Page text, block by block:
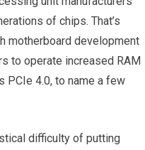
of chips. That’s
motherboard development
to operate increased RAM
PCIe 4.0, to name a few
difficulty of putting